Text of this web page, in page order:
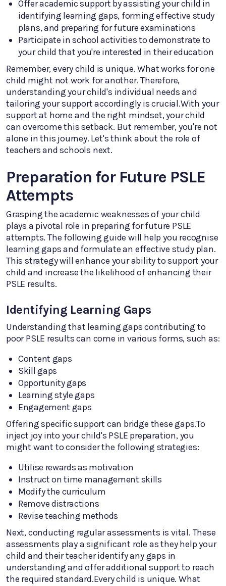
Offer academic support by assisting your child in
identifying learning gaps, forming effective study
plans, and preparing for future examinations
Participate in school activities to demonstrate to
your child that you're interested in their education
Remember, every child is unique. What works for one
child might not work for another. Therefore,
understanding your child's individual needs and
tailoring your support accordingly is crucial.With your
support at home and the right mindset, your child
can overcome this setback. But remember, you're not
alone in this journey. Let's think about the role of
teachers and schools next.
Preparation for Future PSLE
Attempts
Grasping the academic weaknesses of your child
plays a pivotal role in preparing for future PSLE
attempts. The following guide will help you recognise
learning gaps and formulate an effective study plan.
This strategy will enhance your ability to support your
child and increase the likelihood of enhancing their
PSLE results.
Identifying Learning Gaps
Understanding that learning gaps contributing to
poor PSLE results can come in various forms, such as:
Content gaps
Skill gaps
Opportunity gaps
Learning style gaps
Engagement gaps
Offering specific support can bridge these gaps.To
inject joy into your child's PSLE preparation, you
might want to consider the following strategies:
Utilise rewards as motivation
Instruct on time management skills
Modify the curriculum
Remove distractions
Revise teaching methods
Next, conducting regular assessments is vital. These
assessments play a significant role as they help your
child and their teacher identify any gaps in
understanding and offer additional support to reach
the required standard.Every child is unique. What